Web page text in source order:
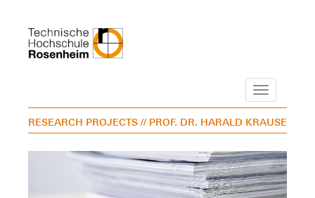
Navigation
RESEARCH PROJECTS // PROF. DR. HARALD KRAUSE